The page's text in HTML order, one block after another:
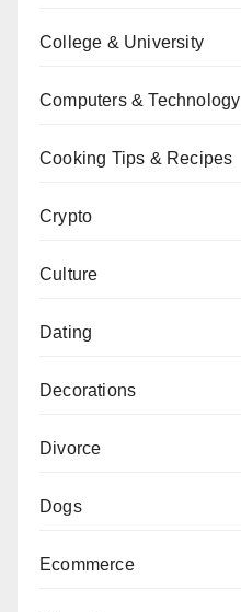
College & University
Computers & Technology
Cooking Tips & Recipes
Crypto
Culture
Dating
Decorations
Divorce
Dogs
Ecommerce